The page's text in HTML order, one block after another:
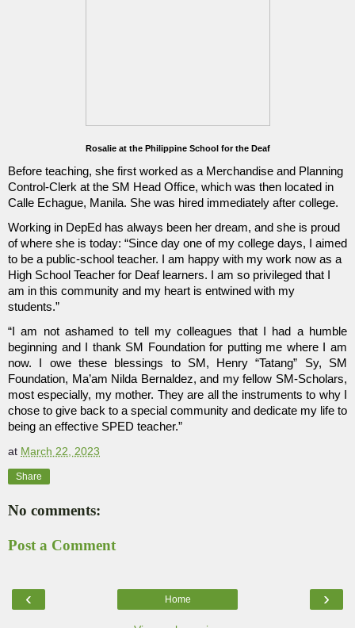
Rosalie at the Philippine School for the Deaf
Before teaching, she first worked as a Merchandise and Planning
Control-Clerk at the SM Head Office, which was then located in
Calle Echague, Manila. She was hired immediately after college.
Working in DepEd has always been her dream, and she is proud
of where she is today: “Since day one of my college days, I aimed
to be a public-school teacher. I am happy with my work now as a
High School Teacher for Deaf learners. I am so privileged that I
am in this community and my heart is entwined with my
students.”
“I am not ashamed to tell my colleagues that I had a humble
beginning and I thank SM Foundation for putting me where I am
now. I owe these blessings to SM, Henry “Tatang” Sy, SM
Foundation, Ma’am Nilda Bernaldez, and my fellow SM-Scholars,
most especially, my mother. They are all the instruments to why I
chose to give back to a special community and dedicate my life to
being an effective SPED teacher.”
at March 22, 2023
Share
No comments:
Post a Comment
‹ ›
Home